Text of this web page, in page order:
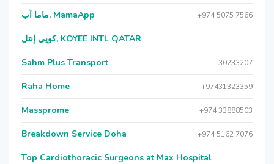
ماما آب, MamaApp +974 5075 7566
كويي إنتل, KOYEE INTL QATAR
Sahm Plus Transport 30233207
Raha Home +97431323359
Massprome +974 33888503
Breakdown Service Doha +974 5162 7076
Top Cardiothoracic Surgeons at Max Hospital